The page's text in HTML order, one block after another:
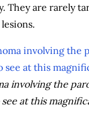
They are rarely
involving the
at this